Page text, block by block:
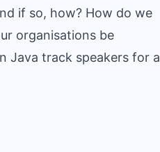
if so, how? How do we
organisations be
Java track speakers for a